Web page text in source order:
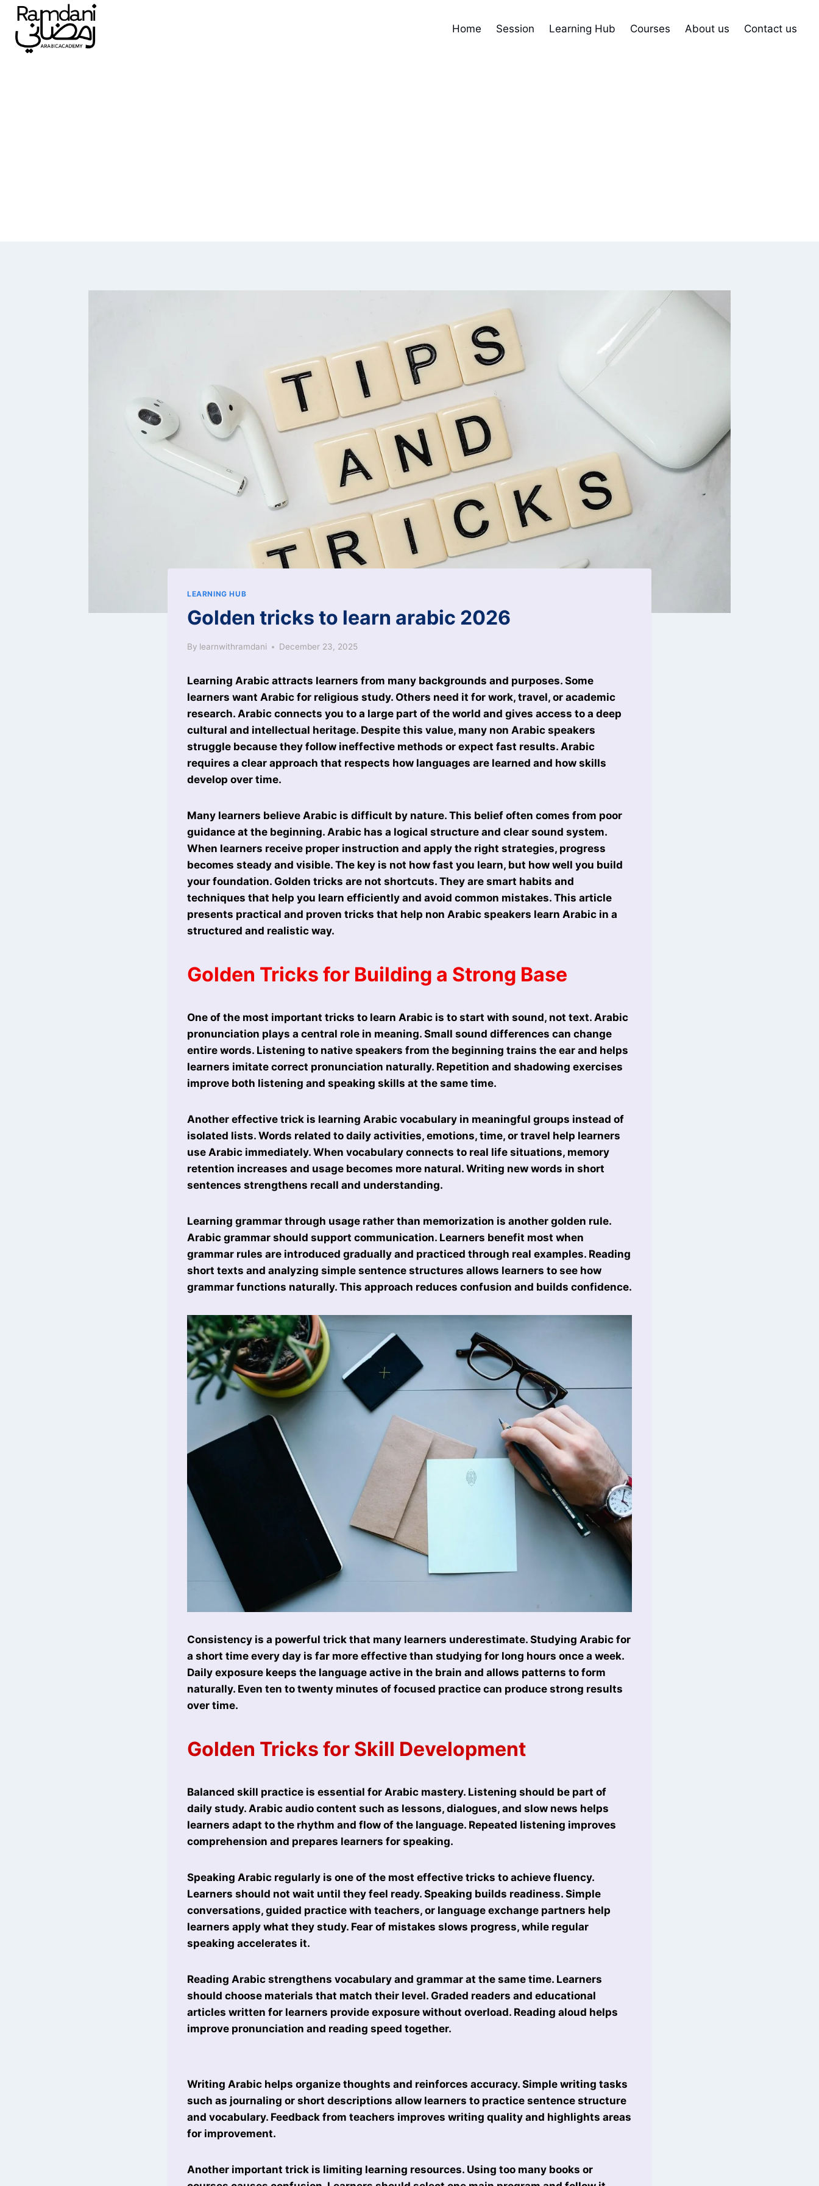
Home Session Learning Hub Courses About us Contact us
LEARNING HUB
Golden tricks to learn arabic 2026
By learnwithramdani December 23, 2025
Learning Arabic attracts learners from many backgrounds and purposes. Some
learners want Arabic for religious study. Others need it for work, travel, or academic
research. Arabic connects you to a large part of the world and gives access to a deep
cultural and intellectual heritage. Despite this value, many non Arabic speakers
struggle because they follow ineffective methods or expect fast results. Arabic
requires a clear approach that respects how languages are learned and how skills
develop over time.
Many learners believe Arabic is difficult by nature. This belief often comes from poor
guidance at the beginning. Arabic has a logical structure and clear sound system.
When learners receive proper instruction and apply the right strategies, progress
becomes steady and visible. The key is not how fast you learn, but how well you build
your foundation. Golden tricks are not shortcuts. They are smart habits and
techniques that help you learn efficiently and avoid common mistakes. This article
presents practical and proven tricks that help non Arabic speakers learn Arabic in a
structured and realistic way.
Golden Tricks for Building a Strong Base
One of the most important tricks to learn Arabic is to start with sound, not text. Arabic
pronunciation plays a central role in meaning. Small sound differences can change
entire words. Listening to native speakers from the beginning trains the ear and helps
learners imitate correct pronunciation naturally. Repetition and shadowing exercises
improve both listening and speaking skills at the same time.
Another effective trick is learning Arabic vocabulary in meaningful groups instead of
isolated lists. Words related to daily activities, emotions, time, or travel help learners
use Arabic immediately. When vocabulary connects to real life situations, memory
retention increases and usage becomes more natural. Writing new words in short
sentences strengthens recall and understanding.
Learning grammar through usage rather than memorization is another golden rule.
Arabic grammar should support communication. Learners benefit most when
grammar rules are introduced gradually and practiced through real examples. Reading
short texts and analyzing simple sentence structures allows learners to see how
grammar functions naturally. This approach reduces confusion and builds confidence.
Consistency is a powerful trick that many learners underestimate. Studying Arabic for
a short time every day is far more effective than studying for long hours once a week.
Daily exposure keeps the language active in the brain and allows patterns to form
naturally. Even ten to twenty minutes of focused practice can produce strong results
over time.
Golden Tricks for Skill Development
Balanced skill practice is essential for Arabic mastery. Listening should be part of
daily study. Arabic audio content such as lessons, dialogues, and slow news helps
learners adapt to the rhythm and flow of the language. Repeated listening improves
comprehension and prepares learners for speaking.
Speaking Arabic regularly is one of the most effective tricks to achieve fluency.
Learners should not wait until they feel ready. Speaking builds readiness. Simple
conversations, guided practice with teachers, or language exchange partners help
learners apply what they study. Fear of mistakes slows progress, while regular
speaking accelerates it.
Reading Arabic strengthens vocabulary and grammar at the same time. Learners
should choose materials that match their level. Graded readers and educational
articles written for learners provide exposure without overload. Reading aloud helps
improve pronunciation and reading speed together.
Writing Arabic helps organize thoughts and reinforces accuracy. Simple writing tasks
such as journaling or short descriptions allow learners to practice sentence structure
and vocabulary. Feedback from teachers improves writing quality and highlights areas
for improvement.
Another important trick is limiting learning resources. Using too many books or